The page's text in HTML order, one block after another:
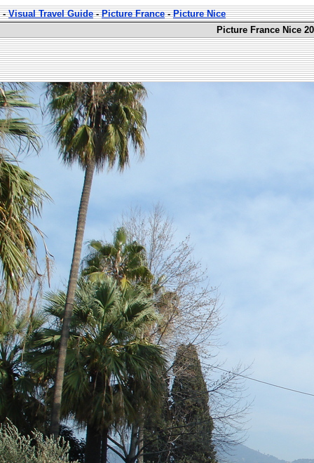
-Visual Travel Guide-Picture France-Picture Nice
Picture France Nice